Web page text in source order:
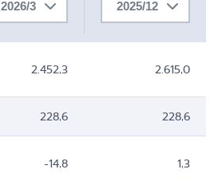
2026/3 2025/12
2.452,3 2.615,0
228,6 228,6
-14,8 1,3